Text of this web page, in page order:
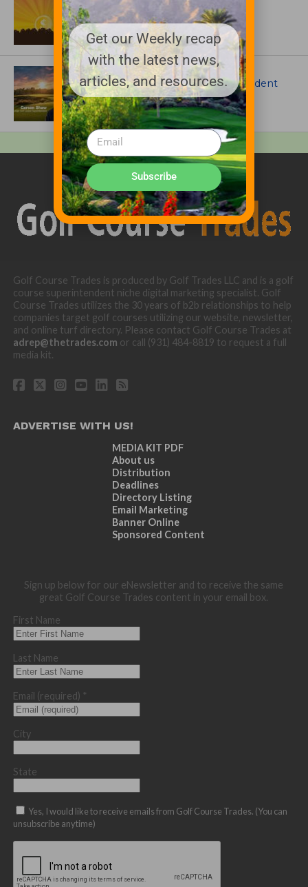
GCSAA announces 2026 Par Aide
Garske Grant winners
ARTICLES
Meet Carson Shaw, the Superintendent
Growing One of America’s Most
Anticipated New Golf Courses
Golf Course Trades is produced by Golf Trades LLC and is a golf
course superintendent niche digital marketing specialist. Golf
Course Trades utilizes the 30 years of b2b relationships to help
companies target golf courses utilizing our website, newsletter,
and online turf directory. Please contact Golf Course Trades at
adrep@thetrades.com or call (931) 484-8819 to request a full
media kit.
ADVERTISE WITH US!
MEDIA KIT PDF
About us
Distribution
Deadlines
Directory Listing
Email Marketing
Banner Online
Sponsored Content
Sign up below for our eNewsletter and to receive the same
great Golf Course Trades content in your email box.
First Name
Last Name
Email (required) *
City
State
Yes, I would like to receive emails from Golf Course Trades. (You can
unsubscribe anytime)
Get our Weekly recap
with the latest news,
articles, and resources.
Subscribe